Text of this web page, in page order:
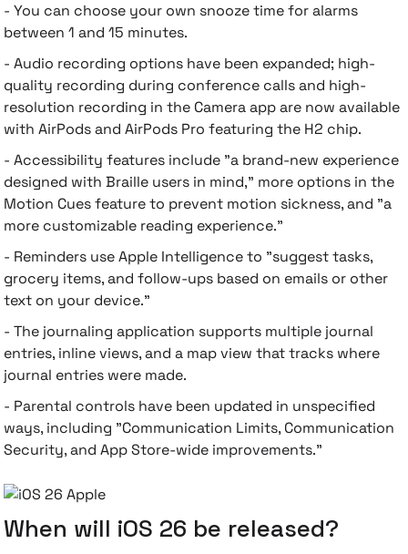
- You can choose your own snooze time for alarms
between 1 and 15 minutes.
- Audio recording options have been expanded; high-
quality recording during conference calls and high-
resolution recording in the Camera app are now available
with AirPods and AirPods Pro featuring the H2 chip.
- Accessibility features include "a brand-new experience
designed with Braille users in mind," more options in the
Motion Cues feature to prevent motion sickness, and "a
more customizable reading experience."
- Reminders use Apple Intelligence to "suggest tasks,
grocery items, and follow-ups based on emails or other
text on your device."
- The journaling application supports multiple journal
entries, inline views, and a map view that tracks where
journal entries were made.
- Parental controls have been updated in unspecified
ways, including "Communication Limits, Communication
Security, and App Store-wide improvements."
When will iOS 26 be released?